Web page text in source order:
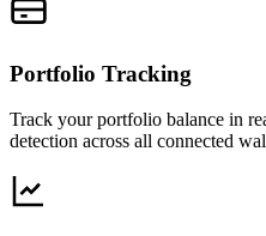
Portfolio Tracking
Track your portfolio balance in
detection across all connected